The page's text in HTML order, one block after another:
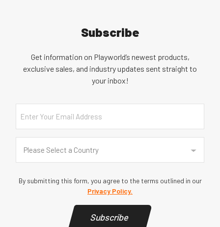
Subscribe
Get information on Playworld’s newest products,
exclusive sales, and industry updates sent straight to
your inbox!
Email
Country
Please Select a Country
By submitting this form, you agree to the terms outlined in our
Privacy Policy.
Subscribe